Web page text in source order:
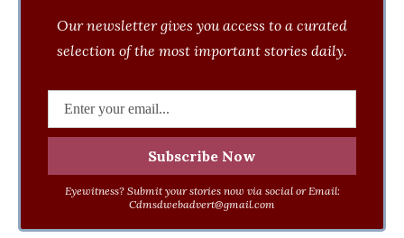
Our newsletter gives you access to a curated
selection of the most important stories daily.
Eyewitness? Submit your stories now via social or Email:
Cdmsdwebadvert@gmail.com